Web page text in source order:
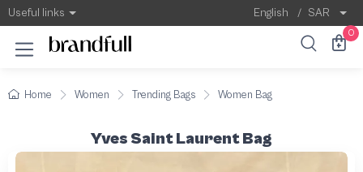
Useful links English / SAR
0
Home Women Trending Bags Women Bag
Yves Saint Laurent Bag